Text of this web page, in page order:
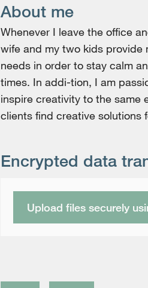
About me
Whenever I leave the office
wife and my two kids provide
needs in order to stay calm
times. In addi-tion, I am
inspire creativity to the same
clients find creative solutions
Encrypted data
Upload files securely